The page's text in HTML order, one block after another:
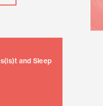
and Sleep